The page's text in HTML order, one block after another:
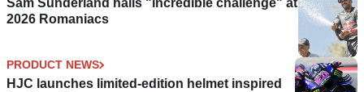
Sam Sunderland hails "incredible challenge" at
2026 Romaniacs
PRODUCT NEWS
HJC launches limited-edition helmet inspired